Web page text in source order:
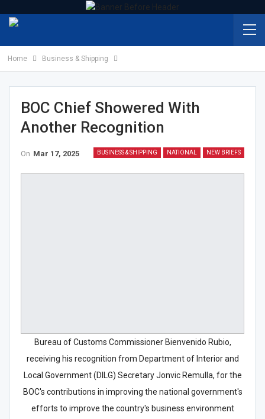
Home Business & Shipping
BOC Chief Showered With
Another Recognition
BUSINESS & SHIPPING NATIONAL NEW BRIEFS
On Mar 17, 2025
Bureau of Customs Commissioner Bienvenido Rubio,
receiving his recognition from Department of Interior and
Local Government (DILG) Secretary Jonvic Remulla, for the
BOC's contributions in improving the national government's
efforts to improve the country's business environment